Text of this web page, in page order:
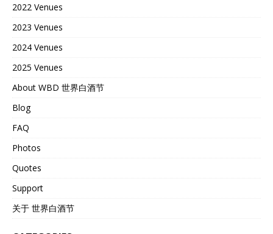
2022 Venues
2023 Venues
2024 Venues
2025 Venues
About WBD 世界白酒节
Blog
FAQ
Photos
Quotes
Support
关于 世界白酒节